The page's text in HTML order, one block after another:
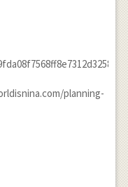
planning-